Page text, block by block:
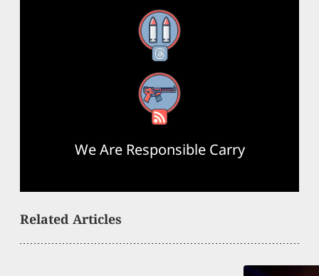
Threads
RSS Feed
We Are Responsible Carry
Related Articles